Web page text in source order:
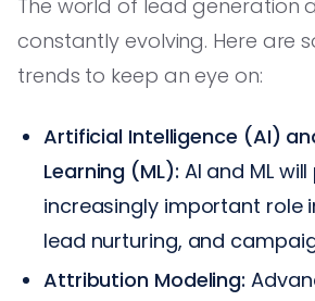
The world of lead generation
constantly evolving. Here are
trends to keep an eye on:
Artificial Intelligence (AI)
Learning (ML): AI and ML
increasingly important role
lead nurturing, and
Attribution Modeling: